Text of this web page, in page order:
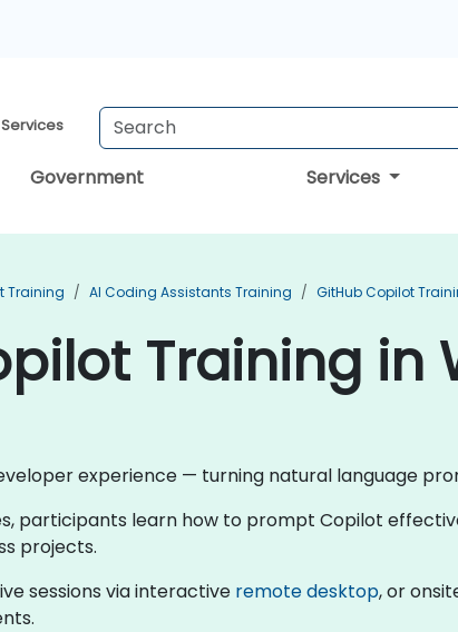
Government Services
Training AI Coding Assistants Training GitHub Copilot
Training in
experience — turning natural language
participants learn how to prompt Copilot
projects.
sessions via interactive remote desktop, or